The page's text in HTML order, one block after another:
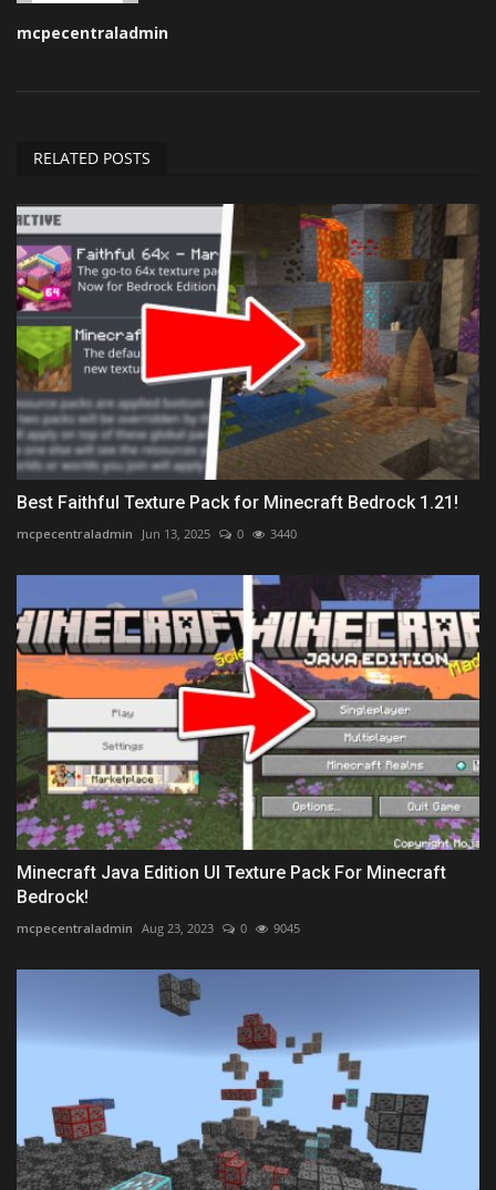
mcpecentraladmin
RELATED POSTS
Best Faithful Texture Pack for Minecraft Bedrock 1.21!
mcpecentraladmin Jun 13, 2025 0 3440
Minecraft Java Edition UI Texture Pack For Minecraft
Bedrock!
mcpecentraladmin Aug 23, 2023 0 9045